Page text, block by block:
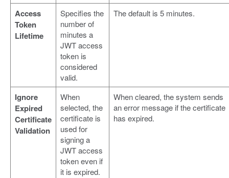
Access
Token
Lifetime
Specifies the
number of
minutes a
JWT access
token is
considered
valid.
The default is 5 minutes.
Ignore
Expired
Certificate
Validation
When
selected, the
certificate is
used for
signing a
JWT access
token even if
it is expired.
When cleared, the system sends
an error message if the certificate
has expired.